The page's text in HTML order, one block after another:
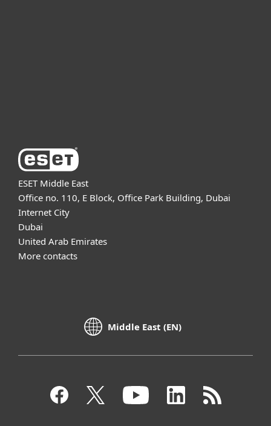
ESET Middle East
Office no. 110, E Block, Office Park Building, Dubai
Internet City
Dubai
United Arab Emirates
More contacts
Middle East (EN)